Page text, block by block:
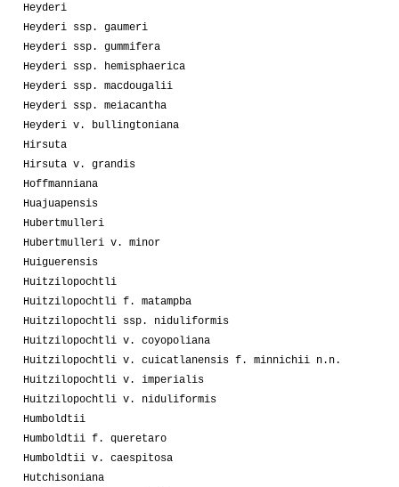
Heyderi
Heyderi ssp. gaumeri
Heyderi ssp. gummifera
Heyderi ssp. hemisphaerica
Heyderi ssp. macdougalii
Heyderi ssp. meiacantha
Heyderi v. bullingtoniana
Hirsuta
Hirsuta v. grandis
Hoffmanniana
Huajuapensis
Hubertmulleri
Hubertmulleri v. minor
Huiguerensis
Huitzilopochtli
Huitzilopochtli f. matampba
Huitzilopochtli ssp. niduliformis
Huitzilopochtli v. coyopoliana
Huitzilopochtli v. cuicatlanensis f. minnichii n.n.
Huitzilopochtli v. imperialis
Huitzilopochtli v. niduliformis
Humboldtii
Humboldtii f. queretaro
Humboldtii v. caespitosa
Hutchisoniana